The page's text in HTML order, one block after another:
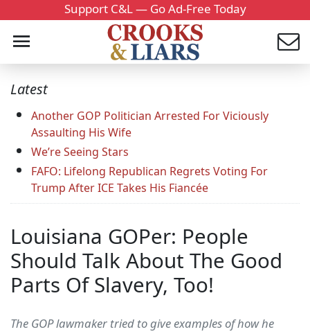
Support C&L — Go Ad-Free Today
Latest
Another GOP Politician Arrested For Viciously
Assaulting His Wife
We’re Seeing Stars
FAFO: Lifelong Republican Regrets Voting For
Trump After ICE Takes His Fiancée
Louisiana GOPer: People
Should Talk About The Good
Parts Of Slavery, Too!
The GOP lawmaker tried to give examples of how he